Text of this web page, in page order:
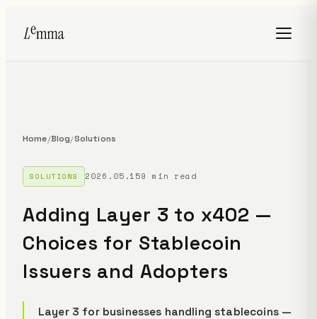
Home/Blog/Solutions
SOLUTIONS 2026.05.159 min read
Adding Layer 3 to x402 —
Choices for Stablecoin
Issuers and Adopters
Layer 3 for businesses handling stablecoins —